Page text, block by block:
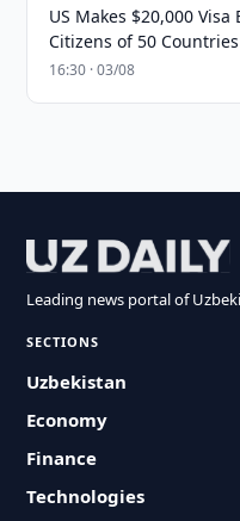
US Makes $20,000
Citizens of 50 Countries
16:30 · 03/08
Leading news portal of
SECTIONS
Uzbekistan
Economy
Finance
Technologies